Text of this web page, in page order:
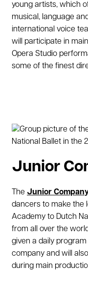
young artists, which
musical, language
international voice
will participate in
Opera Studio
some of the finest
Junior
The Junior
dancers to make the
Academy to Dutch
from all over the
given a daily
company and will
during main